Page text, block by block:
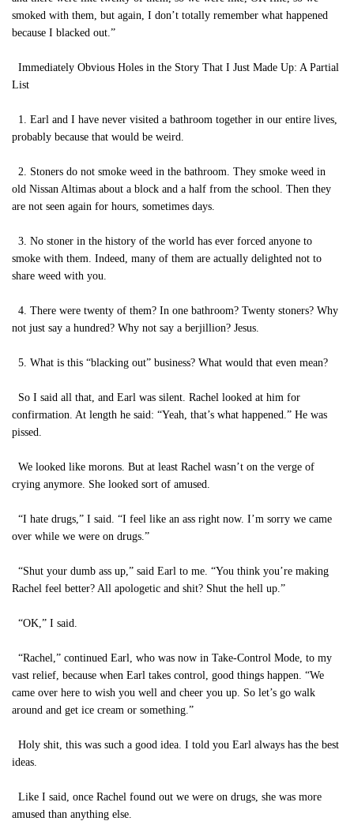
smoked with them, but again, I don’t totally remember what happened
because I blacked out.”
Immediately Obvious Holes in the Story That I Just Made Up: A Partial
List
1. Earl and I have never visited a bathroom together in our entire lives,
probably because that would be weird.
2. Stoners do not smoke weed in the bathroom. They smoke weed in
old Nissan Altimas about a block and a half from the school. Then they
are not seen again for hours, sometimes days.
3. No stoner in the history of the world has ever forced anyone to
smoke with them. Indeed, many of them are actually delighted not to
share weed with you.
4. There were twenty of them? In one bathroom? Twenty stoners? Why
not just say a hundred? Why not say a berjillion? Jesus.
5. What is this “blacking out” business? What would that even mean?
So I said all that, and Earl was silent. Rachel looked at him for
confirmation. At length he said: “Yeah, that’s what happened.” He was
pissed.
We looked like morons. But at least Rachel wasn’t on the verge of
crying anymore. She looked sort of amused.
“I hate drugs,” I said. “I feel like an ass right now. I’m sorry we came
over while we were on drugs.”
“Shut your dumb ass up,” said Earl to me. “You think you’re making
Rachel feel better? All apologetic and shit? Shut the hell up.”
“OK,” I said.
“Rachel,” continued Earl, who was now in Take-Control Mode, to my
vast relief, because when Earl takes control, good things happen. “We
came over here to wish you well and cheer you up. So let’s go walk
around and get ice cream or something.”
Holy shit, this was such a good idea. I told you Earl always has the best
ideas.
Like I said, once Rachel found out we were on drugs, she was more
amused than anything else.